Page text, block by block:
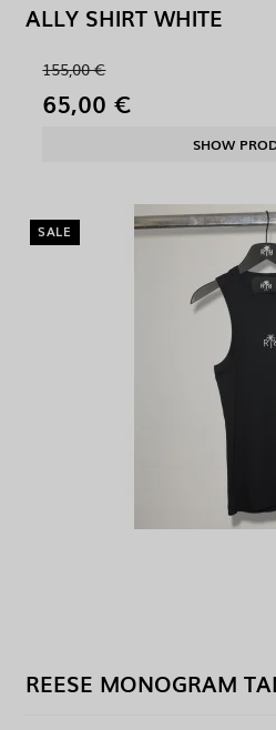
ALLY SHIRT WHITE
155,00 €
65,00 €
SHOW
SALE
REESE MONOGRAM